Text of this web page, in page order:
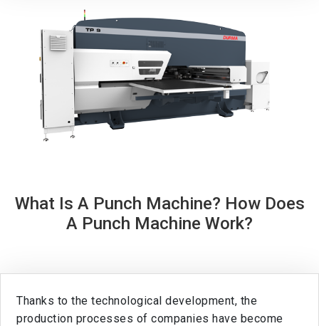
What Is A Punch Machine? How Does
A Punch Machine Work?
Thanks to the technological development, the
production processes of companies have become